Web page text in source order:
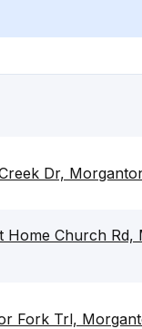
Dr,
Home Church Rd,
Fork Trl,